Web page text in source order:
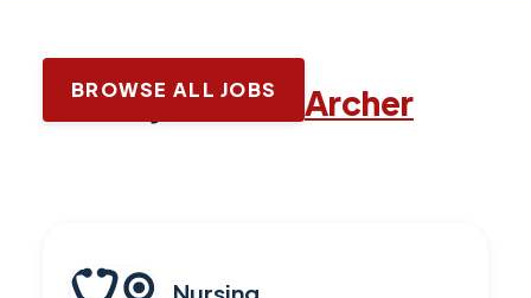
Latest jobs with Archer
BROWSE ALL JOBS